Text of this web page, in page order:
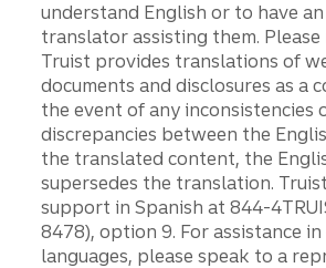
understand English or to have
translator assisting them.
Truist provides translations of
documents and disclosures as a
the event of any inconsistencies
discrepancies between the
the translated content, the
supersedes the translation.
support in Spanish at 844-
8478), option 9. For assistance
languages, please speak to a